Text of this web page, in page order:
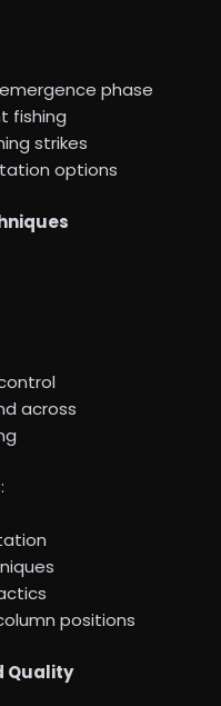
phase
fishing
strikes
options
across
positions
Quality